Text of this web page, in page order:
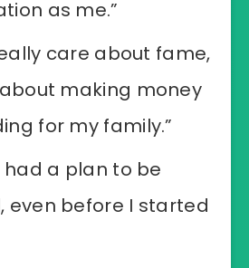
as me.”
care about fame,
making money
for my family.”
had a plan to be
even before I started